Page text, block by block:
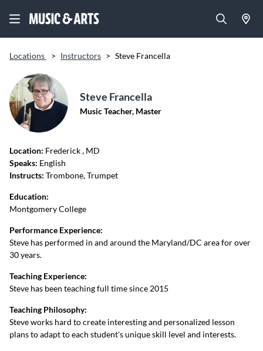
Locations > Instructors > Steve Francella
Steve Francella
Music Teacher, Master
Location: Frederick, MD
Speaks: English
Instructs: Trombone, Trumpet
Education:
Montgomery College
Performance Experience:
Steve has performed in and around the Maryland/DC area for over
30 years.
Teaching Experience:
Steve has been teaching full time since 2015
Teaching Philosophy:
Steve works hard to create interesting and personalized lesson
plans to adapt to each student's unique skill level and interests.